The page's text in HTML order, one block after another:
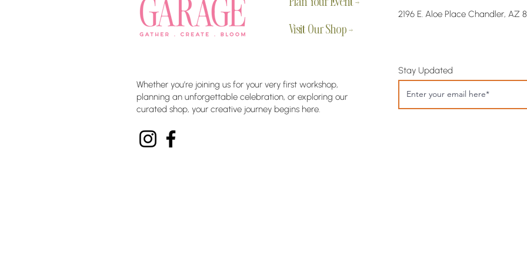
Plan Your Event →
Visit Our Shop →
Whether you’re joining us for your very first workshop,
planning an unforgettable celebration, or exploring our
curated shop, your creative journey begins here.
2196 E. Aloe Place Chandler, AZ
Stay Updated